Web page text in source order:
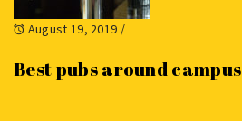
August 19, 2019 /
Best pubs around campus